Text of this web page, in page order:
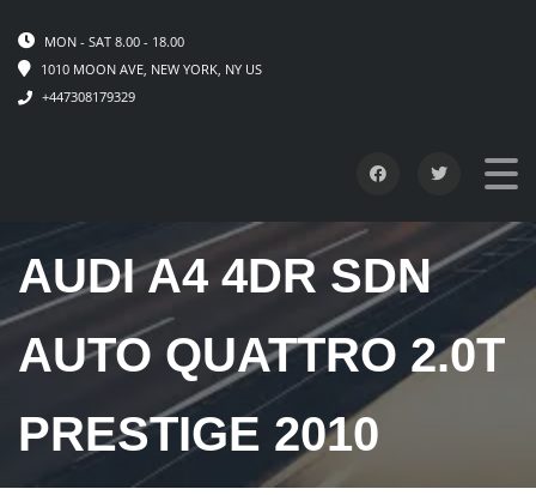
MON - SAT 8.00 - 18.00
1010 MOON AVE, NEW YORK, NY US
+447308179329
AUDI A4 4DR SDN
AUTO QUATTRO 2.0T
PRESTIGE 2010